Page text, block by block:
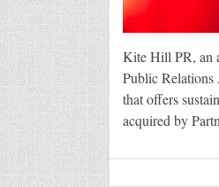
Kite Hill PR, an
Public Relations
that offers
acquired by